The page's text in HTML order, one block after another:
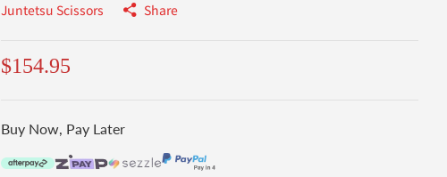
Juntetsu Scissors Share
$154.95
Buy Now, Pay Later